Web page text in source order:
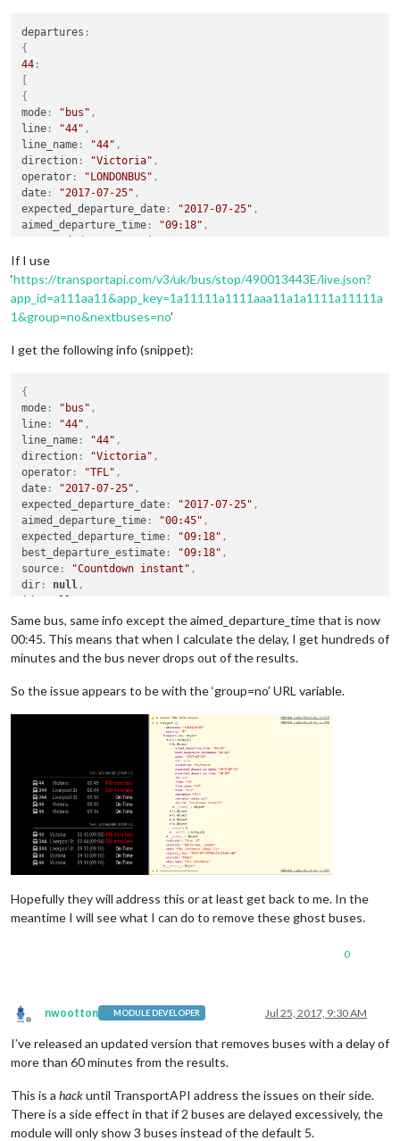
departures :
{
44 :
{
mode : "bus" ,
line : "44" ,
line_name : "44" ,
direction : "Victoria" ,
operator : "LONDONBUS" ,
date : "2017-07-25" ,
expected_departure_date : "2017-07-25" ,
aimed_departure_time : "09:18" ,
best_departure_estimate
source
"Countdown instant",
dir
"inbound"
id:
"https://transportapi.com/v3/uk/bus/route/LONDONBUS/44/
operator_name: "London Buses"
If I use
‘https://transportapi.com/v3/uk/bus/stop/490013443E/live.json?
app_id=a111aa11&app_key=1a11111a1111aaa11a1a1111a11111a
1&group=no&nextbuses=no’
I get the following info (snippet):
{
mode : "bus" ,
line : "44" ,
line_name : "44" ,
direction : "Victoria" ,
operator : "TFL" ,
date : "2017-07-25" ,
expected_departure_date : "2017-07-25" ,
aimed_departure_time : "00:45" ,
expected_departure_time : "09:18" ,
best_departure_estimate : "09:18" ,
source : "Countdown instant" ,
dir : null,
operator_name: null
} ,
Same bus, same info except the aimed_departure_time that is now
00:45. This means that when I calculate the delay, I get hundreds of
minutes and the bus never drops out of the results.
So the issue appears to be with the ‘group=no’ URL variable.
Hopefully they will address this or at least get back to me. In the
meantime I will see what I can do to remove these ghost buses.
0
Offline
nwootton MODULE DEVELOPER Jul 25, 2017, 9:30 AM
I’ve released an updated version that removes buses with a delay of
more than 60 minutes from the results.
This is a hackuntil TransportAPI address the issues on their side.
There is a side effect in that if 2 buses are delayed excessively, the
module will only show 3 buses instead of the default 5.